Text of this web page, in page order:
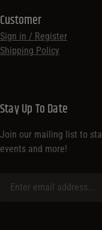
Customer
Sign in / Register
Shipping Policy
Stay Up To Date
Join our mailing list to
events and more!